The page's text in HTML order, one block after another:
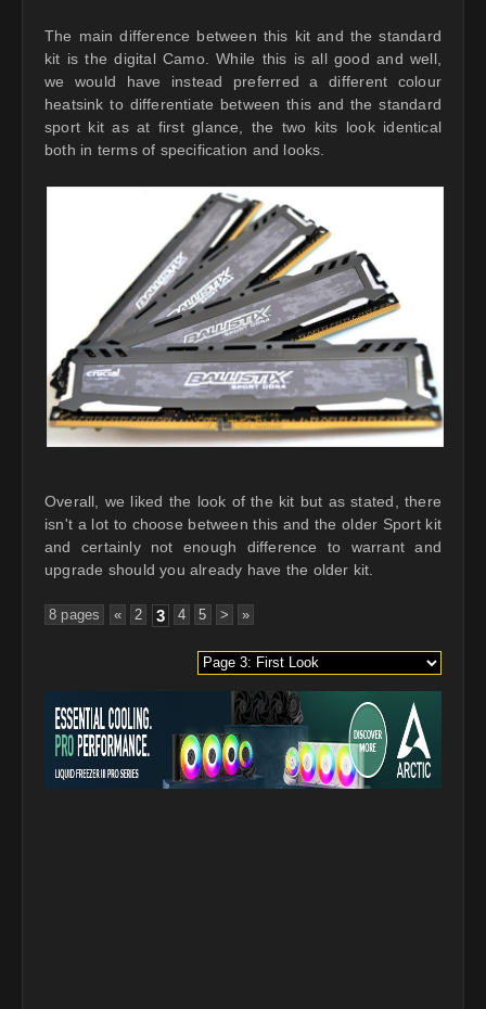
The main difference between this kit and the standard
kit is the digital Camo. While this is all good and well,
we would have instead preferred a different colour
heatsink to differentiate between this and the standard
sport kit as at first glance, the two kits look identical
both in terms of specification and looks.
Overall, we liked the look of the kit but as stated, there
isn't a lot to choose between this and the older Sport kit
and certainly not enough difference to warrant and
upgrade should you already have the older kit.
8 pages « 2 3 4 5 > »